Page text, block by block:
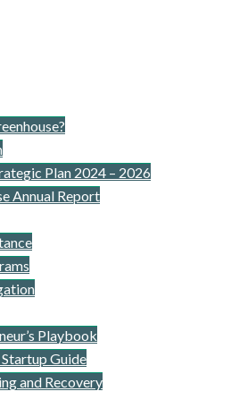
Plan 2024 – 2026
Annual Report
Playbook
Startup Guide
and Recovery